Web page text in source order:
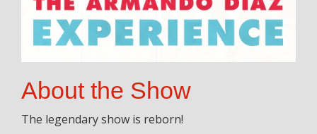
About the Show
The legendary show is reborn!